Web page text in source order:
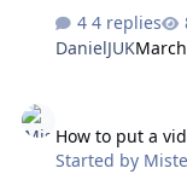
4 replies
DanielJUK
How to put a
Started by